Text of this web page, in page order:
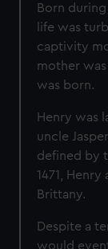
Born
life was
captivity
mother
was born.
Henry was
uncle
defined by
1471,
Brittany.
Despite a
would